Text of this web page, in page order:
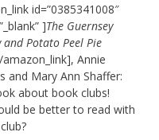
id=”0385341008″
]The Guernsey
Potato Peel Pie
Annie
and Mary Ann Shaffer:
about book clubs!
be better to read with